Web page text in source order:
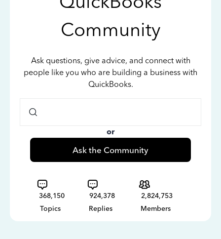
Community
Ask questions, give advice, and connect with
people like you who are building a business with
QuickBooks.
or
Ask the Community
368,150
Topics
924,378
Replies
2,824,753
Members